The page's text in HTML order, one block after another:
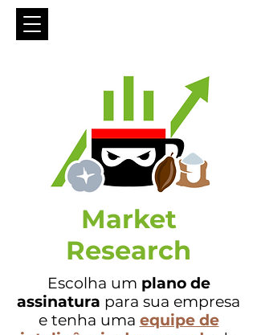
Market
Research
Escolha um plano de
assinatura para sua empresa
e tenha uma equipe de